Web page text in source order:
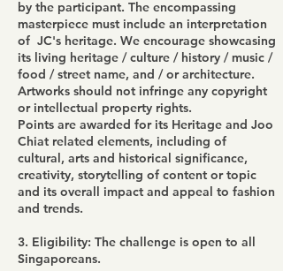
by the participant. The encompassing
masterpiece must include an interpretation
of JC's heritage. We encourage showcasing
its living heritage / culture / history / music /
food / street name, and / or architecture.
Artworks should not infringe any copyright
or intellectual property rights.
Points are awarded for its Heritage and Joo
Chiat related elements, including of
cultural, arts and historical significance,
creativity, storytelling of content or topic
and its overall impact and appeal to fashion
and trends.
3. Eligibility: The challenge is open to all
Singaporeans.